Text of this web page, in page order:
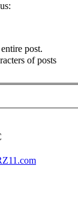
post.
of posts